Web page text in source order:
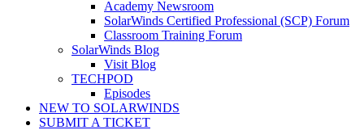
Academy Newsroom
SolarWinds Certified Professional (SCP) Forum
Classroom Training Forum
SolarWinds Blog
Visit Blog
TECHPOD
Episodes
NEW TO SOLARWINDS
SUBMIT A TICKET